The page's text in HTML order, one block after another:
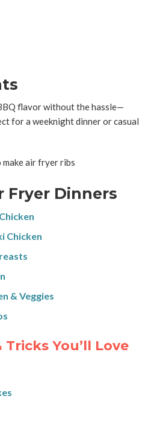
flavor without the hassle—
for a weeknight dinner or casual
Fryer Dinners
Chicken
& Veggies
You’ll Love